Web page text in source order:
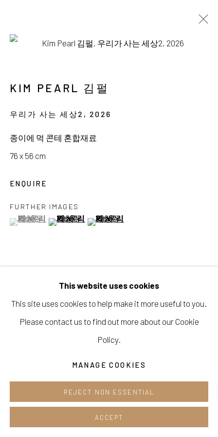
Opening hours:
Manage cookies
COPYRIGHT © 2026 E.N. GALLERY
This website uses cookies
This site uses cookies to help make it more useful to you.
Please contact us to find out more about our Cookie
Policy.
MANAGE COOKIES
REJECT NON ESSENTIAL
ACCEPT
KIM PEARL 김펄
우리가 사는 세상2 , 2026
종이에 먹 콘테 혼합재료
76 x 56 cm
ENQUIRE
FURTHER IMAGES
(View a larger image of thumbnail 1 )
, currently selected.
, currently selected.
, currently selected.(View a larger image of thumbnail 2 )
(View a larger image of thumbnail 3 )
SHARE